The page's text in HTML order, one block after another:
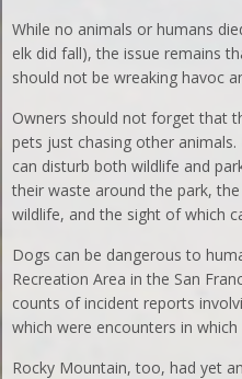
While no animals or humans
elk did fall), the issue remains
should not be wreaking havoc
Owners should not forget that
pets just chasing other
can disturb both wildlife and
their waste around the park,
wildlife, and the sight of which
Dogs can be dangerous to
Recreation Area in the San
counts of incident reports
which were encounters in
Rocky Mountain, too, had yet